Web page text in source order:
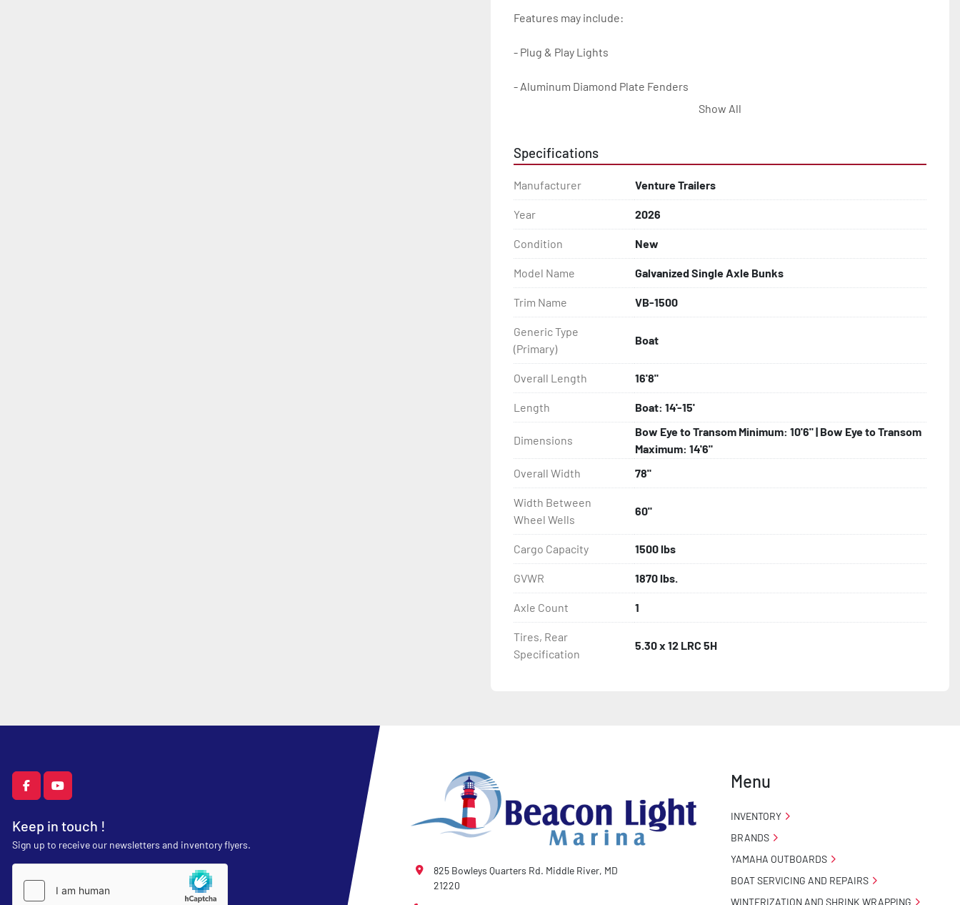
Features may include:
- Plug & Play Lights
- Aluminum Diamond Plate Fenders
- D.O.T. Composite Brake Line with Brass Fittings
- Balanced Radial Tires
- Eliminator GalvX Vented Rotor Disc Brakes
- Super Lube Spindles
- Wheel Balancing
- Galvanized Hardware, U-bolts, Winch Stand, Axles, Tongue
- ...and many other components
Show All
Specifications
Manufacturer Venture Trailers
Year 2026
Condition New
Model Name Galvanized Single Axle Bunks
Trim Name VB-1500
Generic Type
(Primary)
Boat
Overall Length 16'8"
Length Boat: 14'-15'
Dimensions
Bow Eye to Transom Minimum: 10'6" | Bow Eye to Transom
Maximum: 14'6"
Overall Width
78"
Width Between
Wheel Wells
60"
Cargo Capacity 1500 lbs
GVWR 1870 lbs.
Axle Count 1
Tires, Rear
Specification
5.30 x 12 LRC 5H
facebookyoutube
Keep in touch !
Sign up to receive our newsletters and inventory flyers.
825 Bowleys Quarters Rd. Middle River, MD
21220
Menu
INVENTORY
BRANDS
YAMAHA OUTBOARDS
BOAT SERVICING AND REPAIRS
WINTERIZATION AND SHRINK WRAPPING